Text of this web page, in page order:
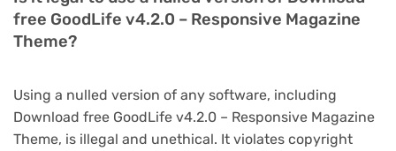
free GoodLife v4.2.0 – Responsive Magazine
Theme?
Using a nulled version of any software, including
Download free GoodLife v4.2.0 – Responsive Magazine
Theme, is illegal and unethical. It violates copyright